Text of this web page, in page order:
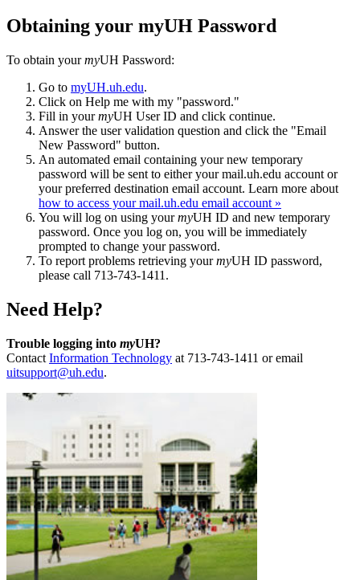
Obtaining your myUH Password
To obtain yourmyUH Password:
Go to myUH.uh.edu.
Click on Help me with my "password."
Fill in yourmyUH User ID and click continue.
Answer the user validation question and click the "Email
New Password" button.
An automated email containing your new temporary
password will be sent to either your mail.uh.edu account or
your preferred destination email account. Learn more about
how to access your mail.uh.edu email account »
You will log on using yourmyUH ID and new temporary
password. Once you log on, you will be immediately
prompted to change your password.
To report problems retrieving yourmyUH ID password,
please call 713-743-1411.
Need Help?
Trouble logging into myUH?
Contact Information Technology at 713-743-1411 or email
uitsupport@uh.edu.